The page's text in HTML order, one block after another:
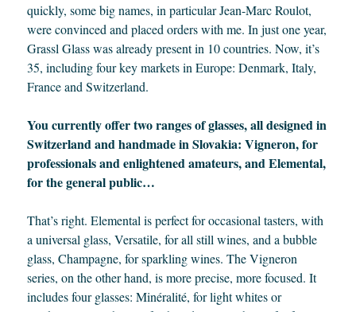
quickly, some big names, in particular Jean-Marc Roulot,
were convinced and placed orders with me. In just one year,
Grassl Glass was already present in 10 countries. Now, it’s
35, including four key markets in Europe: Denmark, Italy,
France and Switzerland.
You currently offer two ranges of glasses, all designed in
Switzerland and handmade in Slovakia: Vigneron, for
professionals and enlightened amateurs, and Elemental,
for the general public…
That’s right. Elemental is perfect for occasional tasters, with
a universal glass, Versatile, for all still wines, and a bubble
glass, Champagne, for sparkling wines. The Vigneron
series, on the other hand, is more precise, more focused. It
includes four glasses: Minéralité, for light whites or